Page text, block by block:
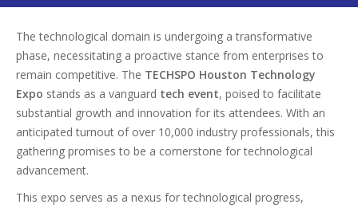
The technological domain is undergoing a transformative
phase, necessitating a proactive stance from enterprises to
remain competitive. The TECHSPO Houston Technology
Expo stands as a vanguard tech event, poised to facilitate
substantial growth and innovation for its attendees. With an
anticipated turnout of over 10,000 industry professionals, this
gathering promises to be a cornerstone for technological
advancement.
This expo serves as a nexus for technological progress,